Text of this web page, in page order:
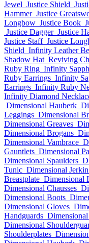
Jewel Justice Shield
Hammer Justice
Longbow Justice Book
Justice Dagger Justice
Justice Staff Justice
Shield Infinity Leather
Shadow Hat Reviving
Ruby Ring Infinity
Ruby Earrings Infinity
Earrings Infinity Ruby
Infinity Diamond
Dimensional Hauberk
Leggings Dimensional
Dimensional Greaves
Dimensional Brogans
Dimensional Vambrace
Gauntlets Dimensional
Dimensional Spaulders
Tunic Dimensional Jerkin
Breastplate Dimensional
Dimensional Chausses
Dimensional Boots
Dimensional Gloves
Handguards
Dimensional
Shoulderplates